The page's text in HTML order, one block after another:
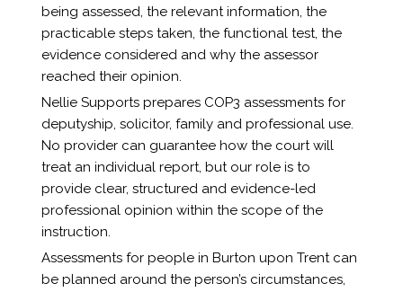
being assessed, the relevant information, the
practicable steps taken, the functional test, the
evidence considered and why the assessor
reached their opinion.
Nellie Supports prepares COP3 assessments for
deputyship, solicitor, family and professional use.
No provider can guarantee how the court will
treat an individual report, but our role is to
provide clear, structured and evidence-led
professional opinion within the scope of the
instruction.
Assessments for people in Burton upon Trent can
be planned around the person’s circumstances,